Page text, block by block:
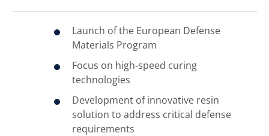
Launch of the European Defense
Materials Program
Focus on high-speed curing
technologies
Development of innovative resin
solution to address critical defense
requirements